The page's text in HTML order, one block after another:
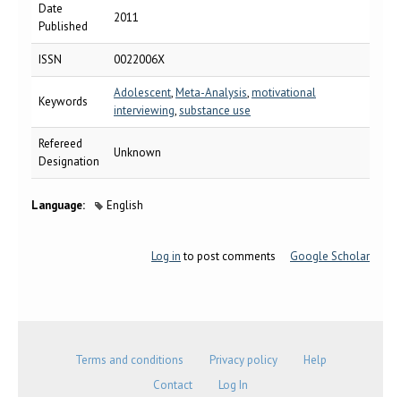
Date
Published
2011
ISSN 0022006X
Keywords
Adolescent,Meta-Analysis,motivational
interviewing,substance use
Refereed
Designation
Unknown
Language: English
Log into post comments Google Scholar
Terms and conditions Privacy policy
Help
Contact
Log In